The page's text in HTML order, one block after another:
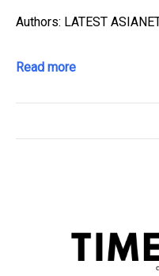
Authors: LATEST
Read more